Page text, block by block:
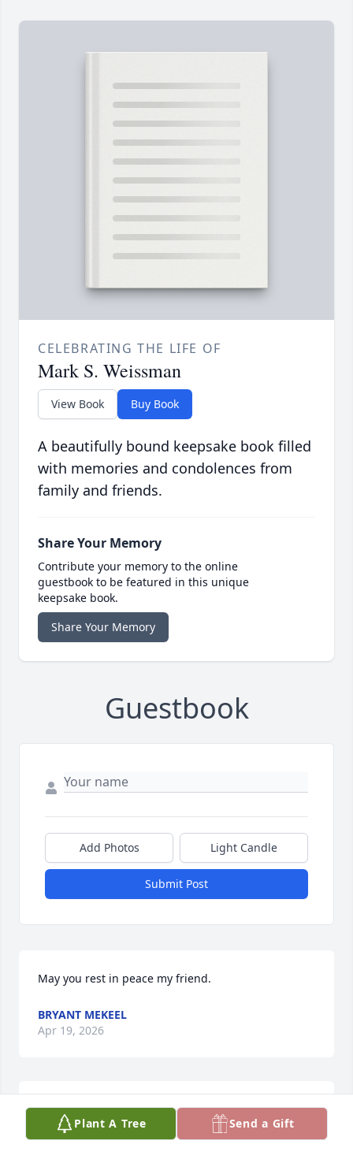
CELEBRATING THE LIFE OF
Mark S. Weissman
View Book Buy Book
A beautifully bound keepsake book filled
with memories and condolences from
family and friends.
Share Your Memory
Contribute your memory to the online
guestbook to be featured in this unique
keepsake book.
Share Your Memory
Guestbook
Add Photos Light Candle
Submit Post
May you rest in peace my friend.
BRYANT MEKEEL
Apr 19, 2026
KATHY KENNEY
Apr 16, 2026Plant A Tree Send a Gift